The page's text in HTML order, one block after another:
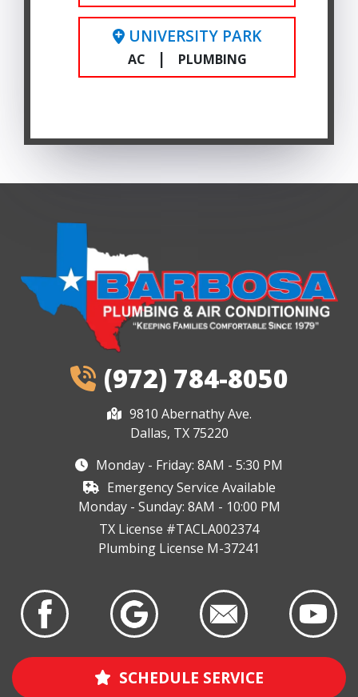
UNIVERSITY PARK
AC | PLUMBING
(972) 784-8050
9810 Abernathy Ave.
Dallas, TX 75220
Monday - Friday: 8AM - 5:30 PM
Emergency Service Available
Monday - Sunday: 8AM - 10:00 PM
TX License #TACLA002374
Plumbing License M-37241
SCHEDULE SERVICE